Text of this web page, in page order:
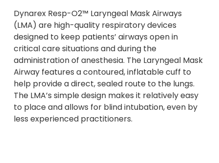
Dynarex Resp-O2™ Laryngeal Mask Airways
(LMA) are high-quality respiratory devices
designed to keep patients’ airways open in
critical care situations and during the
administration of anesthesia. The Laryngeal Mask
Airway features a contoured, inflatable cuff to
help provide a direct, sealed route to the lungs.
The LMA’s simple design makes it relatively easy
to place and allows for blind intubation, even by
less experienced practitioners.